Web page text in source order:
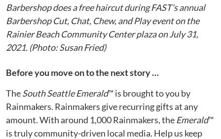
Barbershop does a free haircut during FAST's annual
Barbershop Cut, Chat, Chew, and Play event on the
Rainier Beach Community Center plaza on July 31,
2021. (Photo: Susan Fried)
Before you move on to the next story …
TheSouth Seattle Emerald™ is brought to you by
Rainmakers. Rainmakers give recurring gifts at any
amount. With around 1,000 Rainmakers, the Emerald™
is truly community-driven local media. Help us keep